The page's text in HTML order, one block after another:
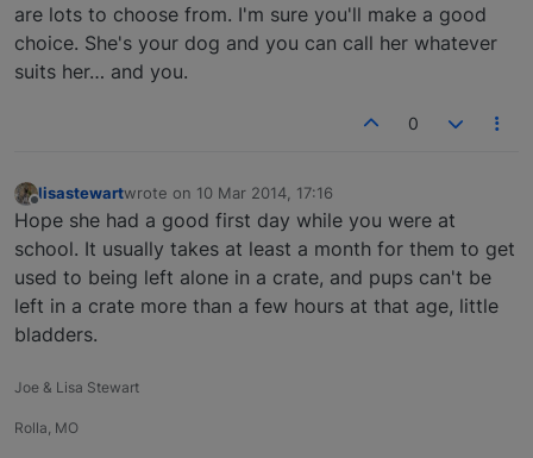
are lots to choose from. I'm sure you'll make a good
choice. She's your dog and you can call her whatever
suits her… and you.
0
Offline
lisastewartwrote on 10 Mar 2014, 17:16
last edited by
Hope she had a good first day while you were at
school. It usually takes at least a month for them to get
used to being left alone in a crate, and pups can't be
left in a crate more than a few hours at that age, little
bladders.
Joe & Lisa Stewart
Rolla, MO